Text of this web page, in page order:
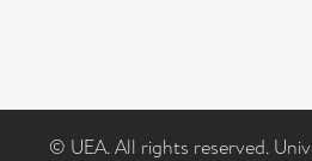
© UEA. All rights reserved.